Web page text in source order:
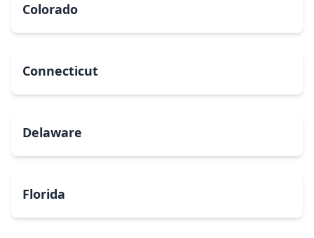
Colorado
Connecticut
Delaware
Florida